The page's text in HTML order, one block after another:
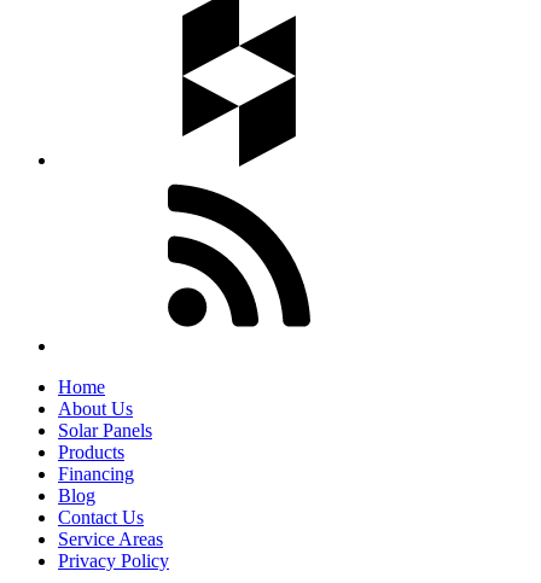
Home
About Us
Solar Panels
Products
Financing
Blog
Contact Us
Service Areas
Privacy Policy